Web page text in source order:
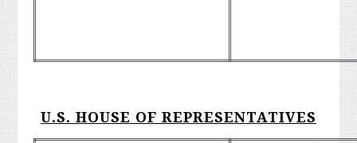
U.S. HOUSE OF REPRESENTATIVES